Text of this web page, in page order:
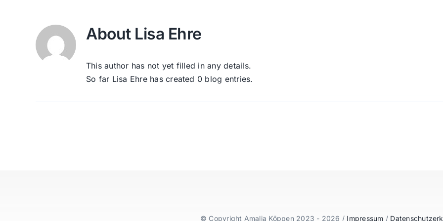
About Lisa Ehre
This author has not yet filled in any details.
So far Lisa Ehre has created 0 blog entries.
© Copyright Amalia Köppen 2023 - 2026 / Impressum /